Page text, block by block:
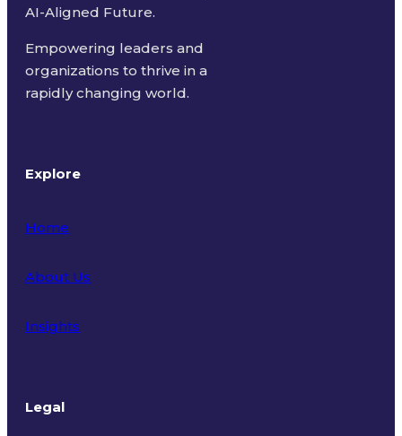
AI-Aligned Future.
Empowering leaders and
organizations to thrive in a
rapidly changing world.
Explore
Home
About Us
Insights
Legal